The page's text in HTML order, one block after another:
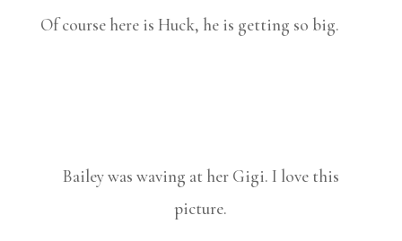
Of course here is Huck, he is getting so big.
Bailey was waving at her Gigi. I love this
picture.